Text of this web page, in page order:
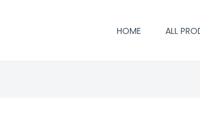
HOME ALL